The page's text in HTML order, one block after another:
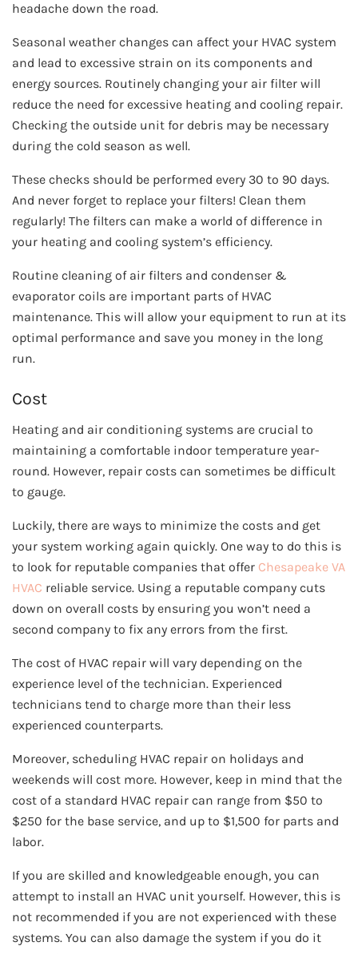
headache down the road.
Seasonal weather changes can affect your HVAC system
and lead to excessive strain on its components and
energy sources. Routinely changing your air filter will
reduce the need for excessive heating and cooling repair.
Checking the outside unit for debris may be necessary
during the cold season as well.
These checks should be performed every 30 to 90 days.
And never forget to replace your filters! Clean them
regularly! The filters can make a world of difference in
your heating and cooling system’s efficiency.
Routine cleaning of air filters and condenser &
evaporator coils are important parts of HVAC
maintenance. This will allow your equipment to run at its
optimal performance and save you money in the long
run.
Cost
Heating and air conditioning systems are crucial to
maintaining a comfortable indoor temperature year-
round. However, repair costs can sometimes be difficult
to gauge.
Luckily, there are ways to minimize the costs and get
your system working again quickly. One way to do this is
to look for reputable companies that offer Chesapeake VA
HVAC reliable service. Using a reputable company cuts
down on overall costs by ensuring you won’t need a
second company to fix any errors from the first.
The cost of HVAC repair will vary depending on the
experience level of the technician. Experienced
technicians tend to charge more than their less
experienced counterparts.
Moreover, scheduling HVAC repair on holidays and
weekends will cost more. However, keep in mind that the
cost of a standard HVAC repair can range from $50 to
$250 for the base service, and up to $1,500 for parts and
labor.
If you are skilled and knowledgeable enough, you can
attempt to install an HVAC unit yourself. However, this is
not recommended if you are not experienced with these
systems. You can also damage the system if you do it